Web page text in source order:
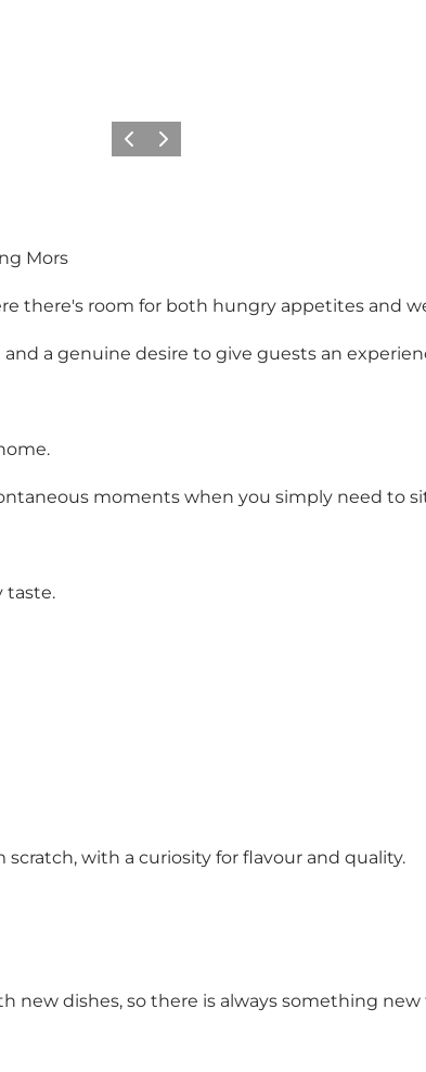
PrécédentSuivant
Mors
there's room for both hungry appetites and
a genuine desire to give guests an
moments when you simply need to
taste.
with a curiosity for flavour and quality.
dishes, so there is always something